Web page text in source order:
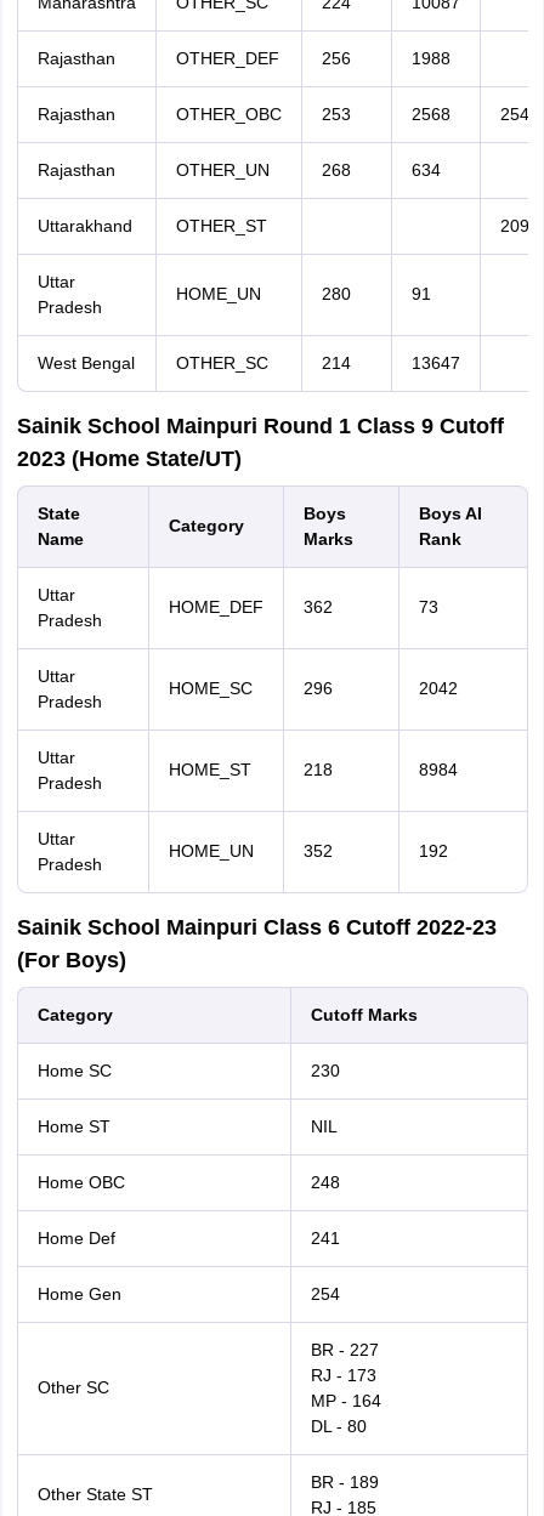
Rajasthan OTHER_DEF 256 1988
Rajasthan OTHER_OBC 253 2568 254
Rajasthan OTHER_UN 268 634
Uttarakhand OTHER_ST 209
Uttar
Pradesh
HOME_UN 280 91
West Bengal OTHER_SC 214 13647
Sainik School Mainpuri Round 1 Class 9 Cutoff
2023 (Home State/UT)
State
Name
Category
Boys
Marks
Boys AI
Rank
Uttar
Pradesh
HOME_DEF 362 73
Uttar
Pradesh
HOME_SC 296 2042
Uttar
Pradesh
HOME_ST 218 8984
Uttar
Pradesh
HOME_UN 352 192
Sainik School Mainpuri Class 6 Cutoff 2022-23
(For Boys)
Category Cutoff Marks
Home SC 230
Home ST NIL
Home OBC 248
Home Def 241
Home Gen 254
Other SC
BR - 227
RJ - 173
MP - 164
DL - 80
Other State ST
BR - 189
RJ - 185